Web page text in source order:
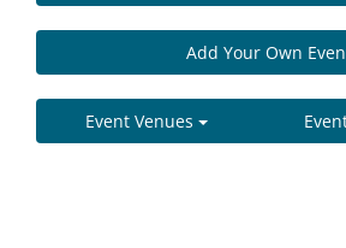
Add Your Own
Event Venues